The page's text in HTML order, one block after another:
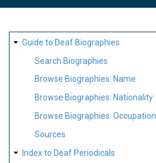
SITE
MAP
Guide to Deaf Biographies
Search Biographies
Browse Biographies: Name
Browse Biographies: Nationality
Browse Biographies: Occupation
Sources
Index to Deaf Periodicals